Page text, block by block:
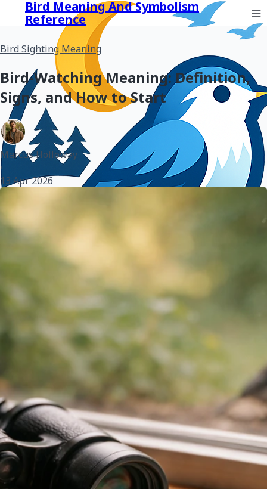
Bird Meaning And Symbolism
Reference
Bird Sighting Meaning
Bird-Watching Meaning: Definition,
Signs, and How to Start
Marcus Holloway
•
13 Apr 2026